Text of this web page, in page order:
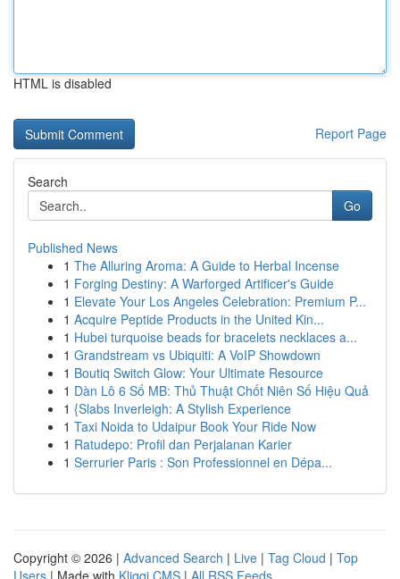
HTML is disabled
Report Page
Search
Go
Published News
1 The Alluring Aroma: A Guide to Herbal Incense
1 Forging Destiny: A Warforged Artificer's Guide
1 Elevate Your Los Angeles Celebration: Premium P...
1 Acquire Peptide Products in the United Kin...
1 Hubei turquoise beads for bracelets necklaces a...
1 Grandstream vs Ubiquiti: A VoIP Showdown
1 Boutiq Switch Glow: Your Ultimate Resource
1 Dàn Lô 6 Số MB: Thủ Thuật Chốt Niên Số Hiệu Quả
1 {Slabs Inverleigh: A Stylish Experience
1 Taxi Noida to Udaipur Book Your Ride Now
1 Ratudepo: Profil dan Perjalanan Karier
1 Serrurier Paris : Son Professionnel en Dépa...
Copyright © 2026 | Advanced Search | Live | Tag Cloud | Top
Users | Made with Kliqqi CMS | All RSS Feeds